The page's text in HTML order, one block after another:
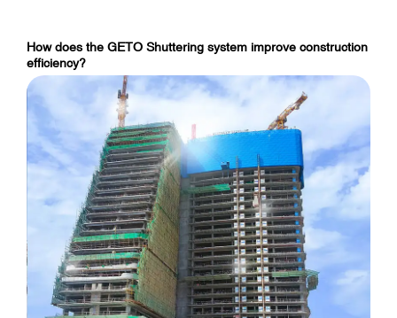
How does the GETO Shuttering system improve construction
efficiency?